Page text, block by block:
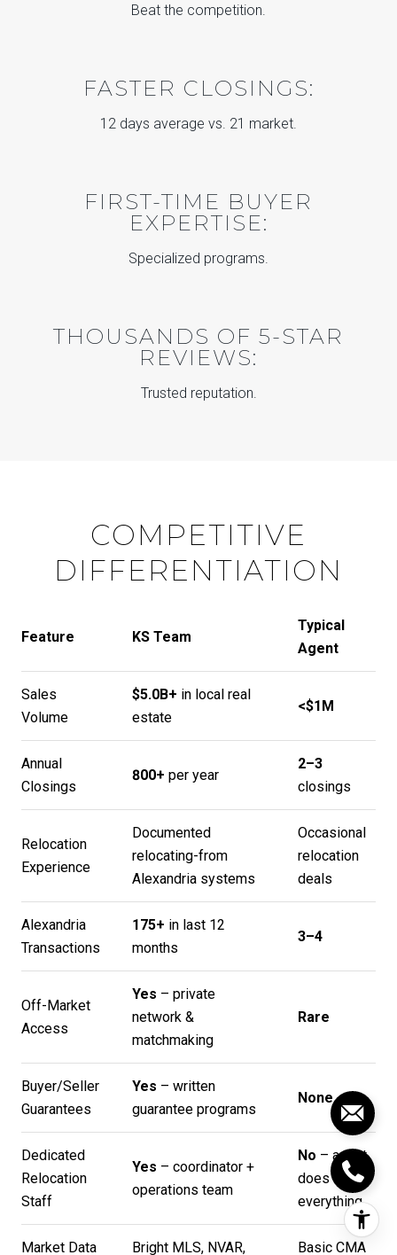
Beat the competition.
FASTER CLOSINGS:
12 days average vs. 21 market.
FIRST-TIME BUYER
EXPERTISE:
Specialized programs.
THOUSANDS OF 5-STAR
REVIEWS:
Trusted reputation.
COMPETITIVE
DIFFERENTIATION
Feature KS Team
Typical
Agent
Sales
Volume
$5.0B+ in local real
estate
<$1M
Annual
Closings
800+ per year
2–3
closings
Relocation
Experience
Documented
relocating-from
Alexandria systems
Occasional
relocation
deals
Alexandria
Transactions
175+ in last 12
months
3–4
Off-Market
Access
Yes – private
network &
matchmaking
Rare
Buyer/Seller
Guarantees
Yes – written
guarantee programs
None
Dedicated
Relocation
Staff
Yes – coordinator +
operations team
No – agent
does
everything
Market Data Bright MLS, NVAR, Basic CMA